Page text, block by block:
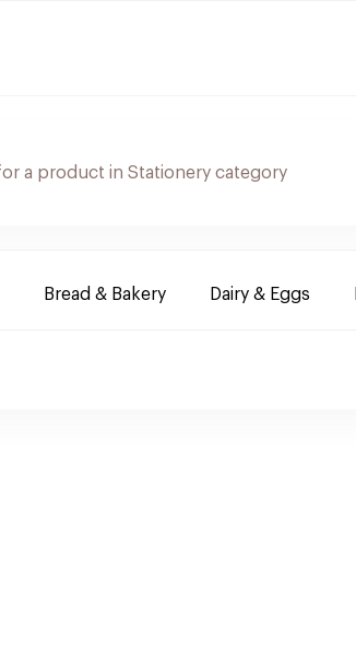
Bread & Bakery Dairy & Eggs